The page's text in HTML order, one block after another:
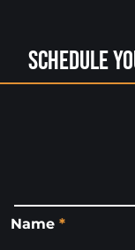
Schedule
Name *